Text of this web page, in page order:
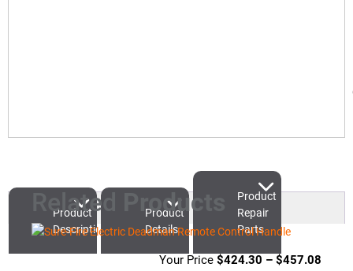
Product
Description
Product
Details
Product
Repair
Parts
Related Products
$424.30 – $457.08